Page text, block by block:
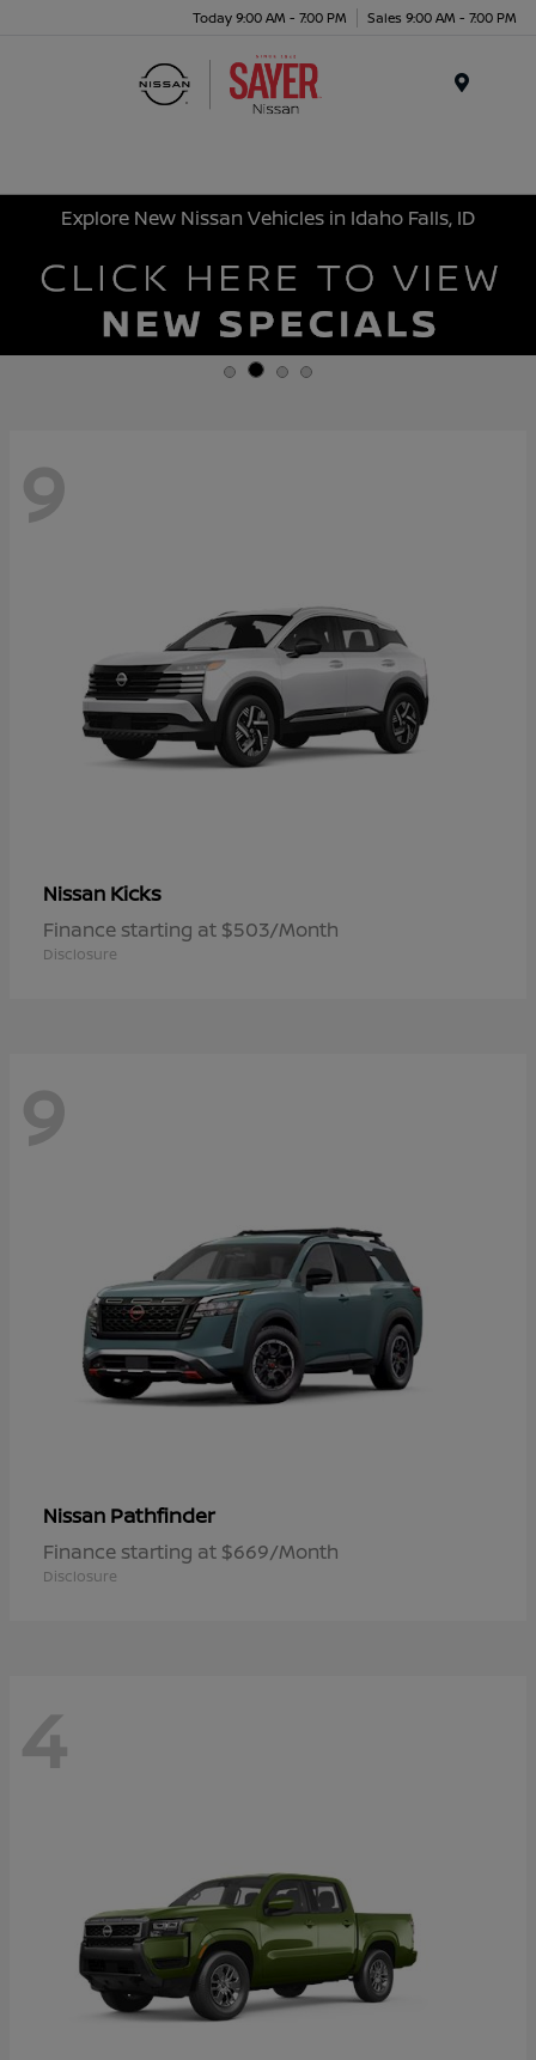
Today 9:00 AM - 7:00 PM Sales 9:00 AM - 7:00 PM
Explore New Nissan Vehicles in Idaho Falls, ID
9
Nissan Kicks
Finance starting at $503/Month
Disclosure
9
Nissan Pathfinder
Finance starting at $669/Month
Disclosure
4